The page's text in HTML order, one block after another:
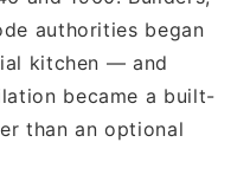
authorities began
kitchen — and
became a built-
than an optional